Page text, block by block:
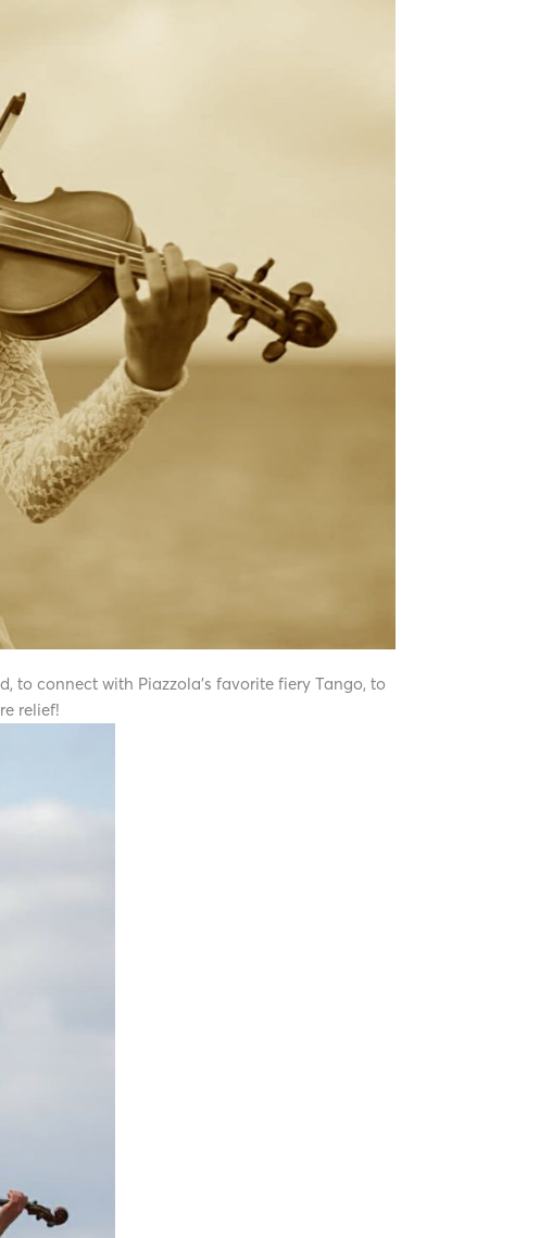
to connect with Piazzola’s favorite fiery Tango, to
relief!